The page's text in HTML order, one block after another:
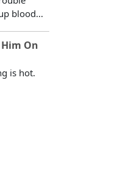
blood...
On
is hot.